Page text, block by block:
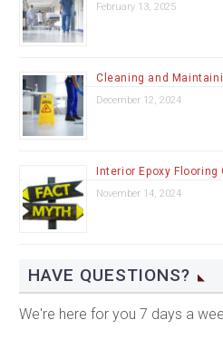
February 13, 2025
Cleaning and
December 12, 2024
Interior Epoxy
November 14, 2024
HAVE QUESTIONS?
We're here for you 7 days a